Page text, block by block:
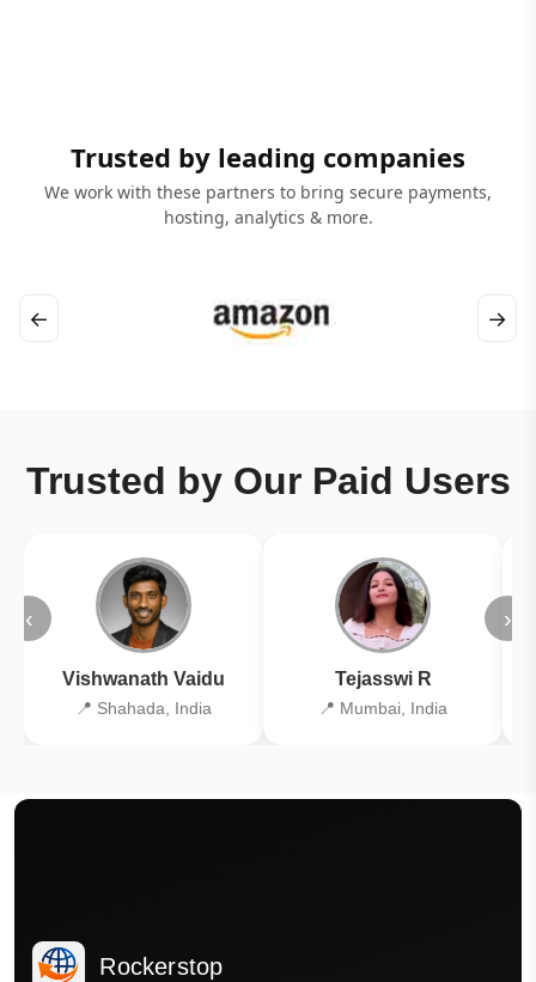
Trusted by leading companies
We work with these partners to bring secure payments,
hosting, analytics & more.
← →
Trusted by Our Paid Users
‹
Vishwanath Vaidu
📍 Shahada, India
Tejasswi R
📍 Mumbai, India
›
Rockerstop